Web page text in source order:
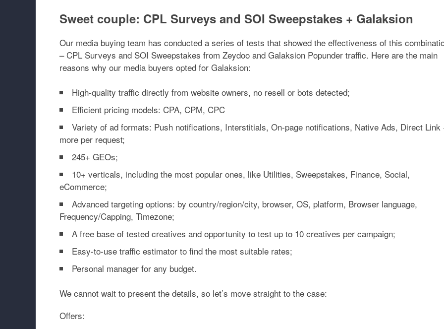
Sweet couple: CPL Surveys and SOI Sweepstakes + Galaksion
Our media buying team has conducted a series of tests that showed the effectiveness of this
– CPL Surveys and SOI Sweepstakes from Zeydoo and Galaksion Popunder traffic. Here are the main
reasons why our media buyers opted for Galaksion:
High-quality traffic directly from website owners, no resell or bots detected;
Efficient pricing models: CPA, CPM, CPC
Variety of ad formats: Push notifications, Interstitials, On-page notifications, Native Ads, Direct Link
more per request;
245+ GEOs;
10+ verticals, including the most popular ones, like Utilities, Sweepstakes, Finance, Social,
eCommerce;
Advanced targeting options: by country/region/city, browser, OS, platform, Browser language,
Frequency/Capping, Timezone;
A free base of tested creatives and opportunity to test up to 10 creatives per campaign;
Easy-to-use traffic estimator to find the most suitable rates;
Personal manager for any budget.
We cannot wait to present the details, so let’s move straight to the case:
Offers: